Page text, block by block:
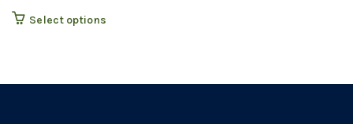
Select options